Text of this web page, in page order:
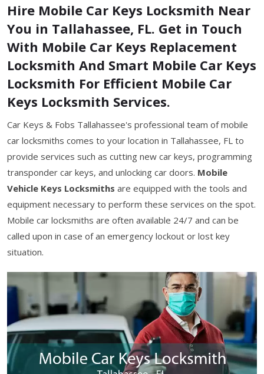
Hire Mobile Car Keys Locksmith Near
You in Tallahassee, FL. Get in Touch
With Mobile Car Keys Replacement
Locksmith And Smart Mobile Car Keys
Locksmith For Efficient Mobile Car
Keys Locksmith Services.
Car Keys & Fobs Tallahassee's professional team of mobile
car locksmiths comes to your location in Tallahassee, FL to
provide services such as cutting new car keys, programming
transponder car keys, and unlocking car doors. Mobile
Vehicle Keys Locksmiths are equipped with the tools and
equipment necessary to perform these services on the spot.
Mobile car locksmiths are often available 24/7 and can be
called upon in case of an emergency lockout or lost key
situation.